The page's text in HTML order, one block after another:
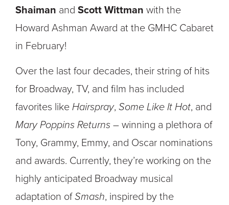
Shaiman and Scott Wittman with the
Howard Ashman Award at the GMHC Cabaret
in February!
Over the last four decades, their string of hits
for Broadway, TV, and film has included
favorites like Hairspray, Some Like It Hot, and
Mary Poppins Returns – winning a plethora of
Tony, Grammy, Emmy, and Oscar nominations
and awards. Currently, they’re working on the
highly anticipated Broadway musical
adaptation ofSmash, inspired by the